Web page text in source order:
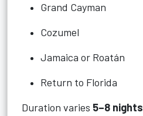
Grand Cayman
Cozumel
Jamaica or Roatán
Return to Florida
Duration varies 5–8 nights